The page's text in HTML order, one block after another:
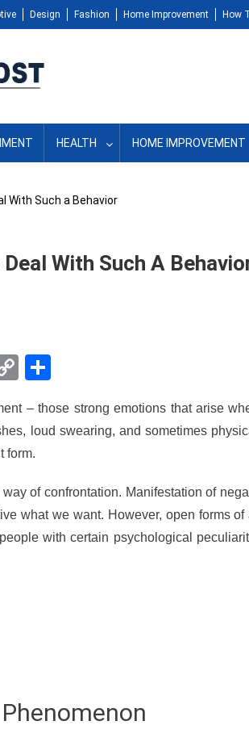
Design Fashion Home Improvement How
HEALTH HOME IMPROVEMENT
With Such a Behavior
With Such A
Copy
– those strong emotions that arise
loud swearing, and sometimes
form.
of confrontation. Manifestation of
what we want. However, open forms of
with certain psychological